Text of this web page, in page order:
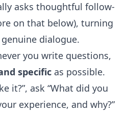
asks thoughtful follow-
on that below), turning
dialogue.
you write questions,
specific as possible.
it?”, ask “What did you
experience, and why?”